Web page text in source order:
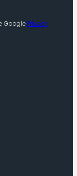
GooglePrivacy